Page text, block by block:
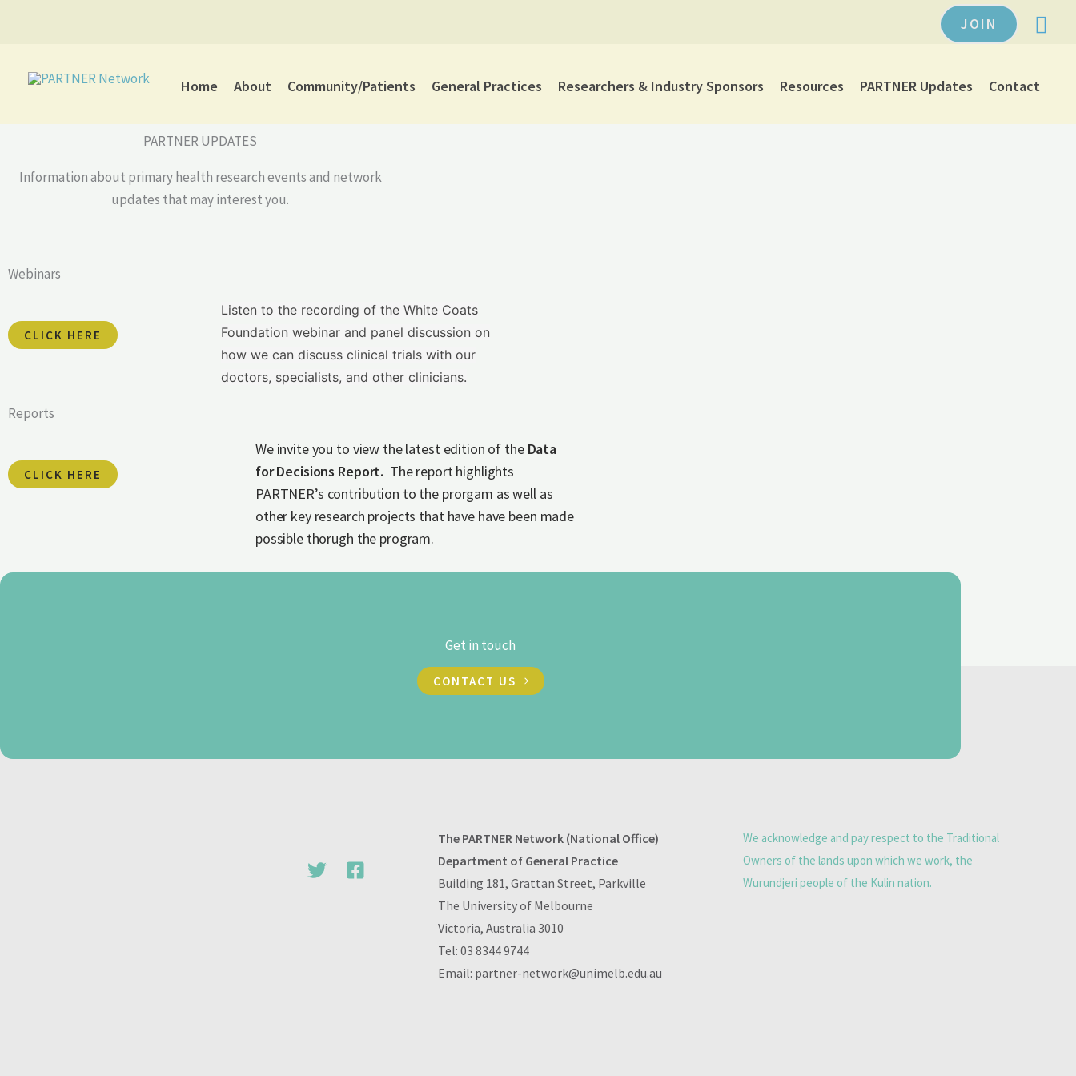
JOIN
Home About Community/Patients General Practices Researchers & Industry Sponsors Resources PARTNER Updates Contact
PARTNER UPDATES
Information about primary health research events and network
updates that may interest you.
Webinars
CLICK HERE
Listen to the recording of the White Coats
Foundation webinar and panel discussion on
how we can discuss clinical trials with our
doctors, specialists, and other clinicians.
Reports
CLICK HERE
We invite you to view the latest edition of the Data
for Decisions Report. The report highlights
PARTNER’s contribution to the prorgam as well as
other key research projects that have have been made
possible thorugh the program.
Get in touch
CONTACT US
The PARTNER Network (National Office)
Department of General Practice
Building 181, Grattan Street, Parkville
The University of Melbourne
Victoria, Australia 3010
Tel: 03 8344 9744
Email: partner-network@unimelb.edu.au
We acknowledge and pay respect to the Traditional
Owners of the lands upon which we work, the
Wurundjeri people of the Kulin nation.